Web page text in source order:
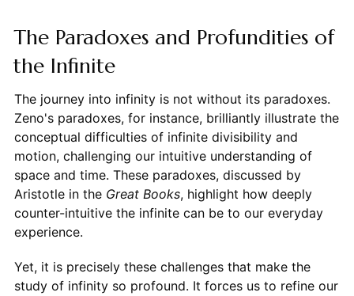
The Paradoxes and Profundities of
the Infinite
The journey into infinity is not without its paradoxes.
Zeno's paradoxes, for instance, brilliantly illustrate the
conceptual difficulties of infinite divisibility and
motion, challenging our intuitive understanding of
space and time. These paradoxes, discussed by
Aristotle in the Great Books, highlight how deeply
counter-intuitive the infinite can be to our everyday
experience.
Yet, it is precisely these challenges that make the
study of infinity so profound. It forces us to refine our